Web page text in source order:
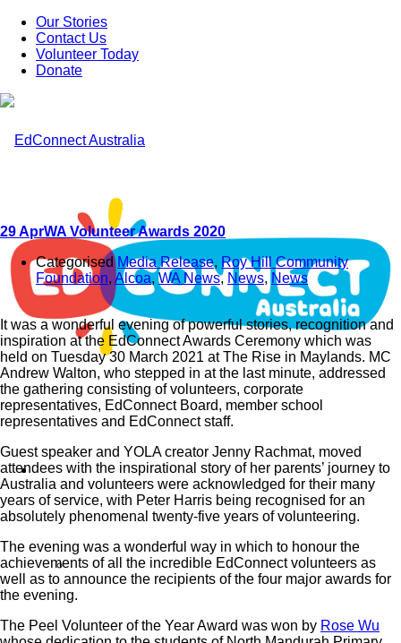
Our Stories
Contact Us
Volunteer Today
Donate
What We Do
Our Work
29 AprWA Volunteer Awards 2020
CategorisedMedia Release, Roy Hill Community
Foundation, Alcoa, WA News, News,News
It was a wonderful evening of powerful stories, recognition and
inspiration at the EdConnect Awards Ceremony which was
held on Tuesday 30 March 2021 at The Rise in Maylands. MC
Andrew Walton, who stepped in at the last minute, addressed
the gathering consisting of volunteers, corporate
representatives, EdConnect Board, member school
representatives and EdConnect staff.
Guest speaker and YOLA creator Jenny Rachmat, moved
attendees with the inspirational story of her parents’ journey to
Australia and volunteers were acknowledged for their many
years of service, with Peter Harris being recognised for an
absolutely phenomenal twenty-five years of volunteering.
The evening was a wonderful way in which to honour the
achievements of all the incredible EdConnect volunteers as
well as to announce the recipients of the four major awards for
the evening.
The Peel Volunteer of the Year Award was won by Rose Wu